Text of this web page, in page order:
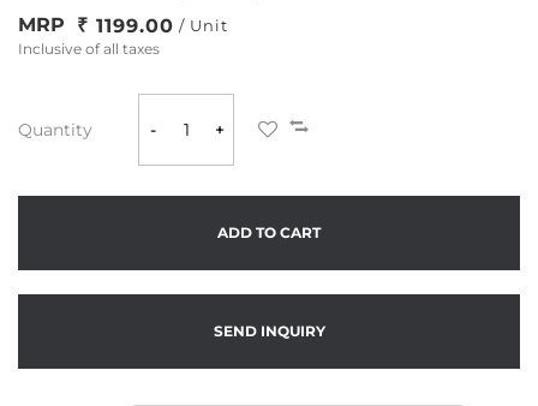
MRP 1199.00 / Unit
Inclusive of all taxes
Quantity - +
ADD TO CART
SEND INQUIRY